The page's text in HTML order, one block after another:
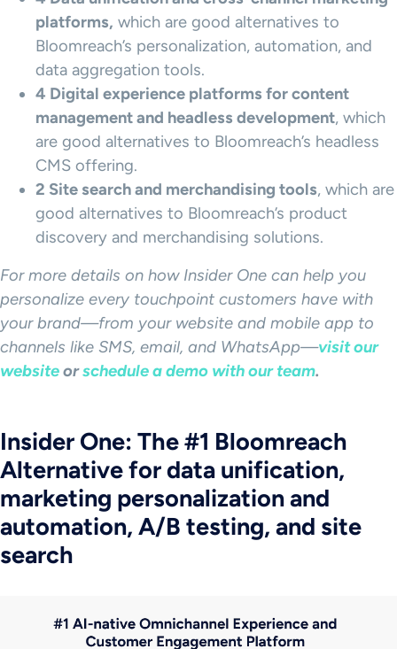
platforms, which are good alternatives to
Bloomreach’s personalization, automation, and
data aggregation tools.
4 Digital experience platforms forcontent
managementand headless development, which
are good alternatives to Bloomreach’s headless
CMS offering.
2 Site search and merchandising tools, which are
good alternatives to Bloomreach’s product
discovery and merchandising solutions.
For more details on how Insider One can help you
personalize every touchpoint customers have with
your brand—from your website and mobile app to
channels like SMS, email, and WhatsApp—visit our
websiteorschedule a demo with our team.
Insider One: The #1 Bloomreach
Alternative for data unification,
marketing personalization and
automation, A/B testing, and site
search